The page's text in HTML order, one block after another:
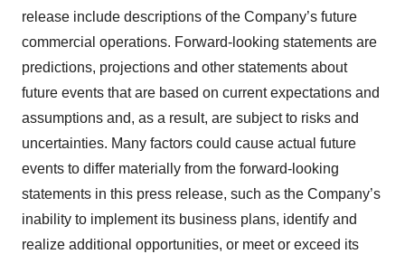
release include descriptions of the Company’s future
commercial operations. Forward-looking statements are
predictions, projections and other statements about
future events that are based on current expectations and
assumptions and, as a result, are subject to risks and
uncertainties. Many factors could cause actual future
events to differ materially from the forward-looking
statements in this press release, such as the Company’s
inability to implement its business plans, identify and
realize additional opportunities, or meet or exceed its